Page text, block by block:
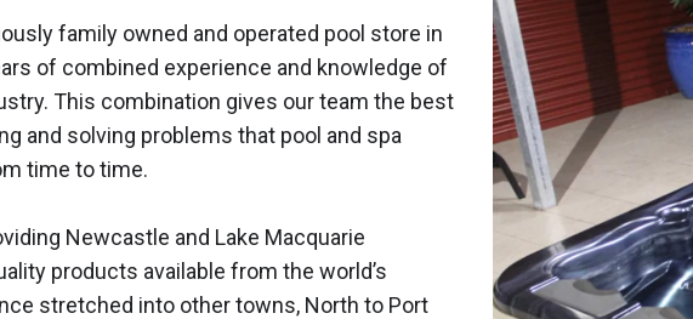
family owned and operated pool store in
of combined experience and knowledge of
This combination gives our team the best
and solving problems that pool and spa
time to time.
Newcastle and Lake Macquarie
products available from the world’s
stretched into other towns, North to Port